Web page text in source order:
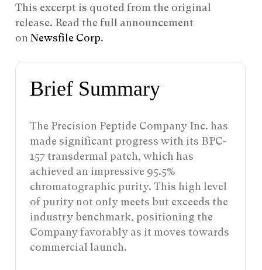
This excerpt is quoted from the original
release. Read the full announcement
on Newsfile Corp.
Brief Summary
The Precision Peptide Company Inc. has
made significant progress with its BPC-
157 transdermal patch, which has
achieved an impressive 95.5%
chromatographic purity. This high level
of purity not only meets but exceeds the
industry benchmark, positioning the
Company favorably as it moves towards
commercial launch.